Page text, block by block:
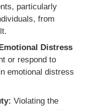
particularly
from
Distress
or respond to
emotional distress
Violating the